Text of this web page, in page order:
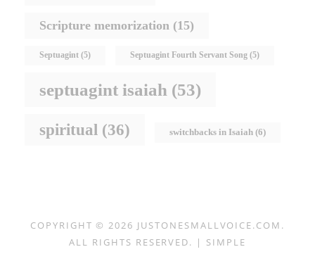
Scripture memorization (15)
Septuagint (5) Septuagint Fourth Servant Song (5)
septuagint isaiah (53)
spiritual (36) switchbacks in Isaiah (6)
COPYRIGHT © 2026 JUSTONESMALLVOICE.COM .
ALL RIGHTS RESERVED. | SIMPLE